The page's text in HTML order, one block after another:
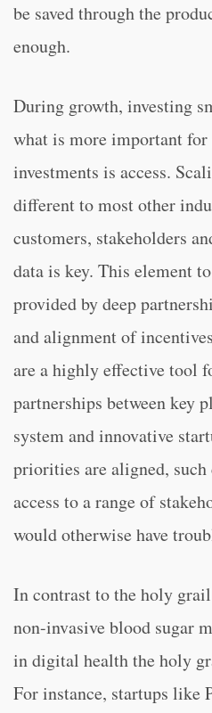
be saved through the
enough.
During growth, investing
what is more important for
investments is access.
different to most other
customers, stakeholders
data is key. This element
provided by deep
and alignment of
are a highly effective tool
partnerships between key
system and innovative
priorities are aligned, such
access to a range of
would otherwise have
In contrast to the holy
non-invasive blood sugar
in digital health the holy
For instance, startups like